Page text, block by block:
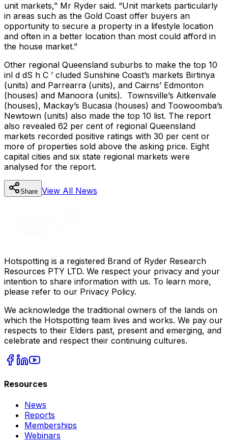
unit markets,” Mr Ryder said. “Unit markets particularly
in areas such as the Gold Coast offer buyers an
opportunity to secure a property in a lifestyle location
and often in a better location than most could afford in
the house market.”
Other regional Queensland suburbs to make the top 10
inl d dS h C ’ cluded Sunshine Coast’s markets Birtinya
(units) and Parrearra (units), and Cairns’ Edmonton
(houses) and Manoora (units). Townsville’s Aitkenvale
(houses), Mackay’s Bucasia (houses) and Toowoomba’s
Newtown (units) also made the top 10 list. The report
also revealed 62 per cent of regional Queensland
markets recorded positive ratings with 30 per cent or
more of properties sold above the asking price. Eight
capital cities and six state regional markets were
analysed for the report.
Share View All News
Hotspotting is a registered Brand of Ryder Research
Resources PTY LTD. We respect your privacy and your
intention to share information with us. To learn more,
please refer to our Privacy Policy.
We acknowledge the traditional owners of the lands on
which the Hotspotting team lives and works. We pay our
respects to their Elders past, present and emerging, and
celebrate and respect their continuing cultures.
Resources
News
Reports
Memberships
Webinars